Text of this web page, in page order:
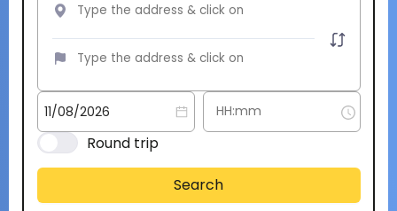
Round trip
Search